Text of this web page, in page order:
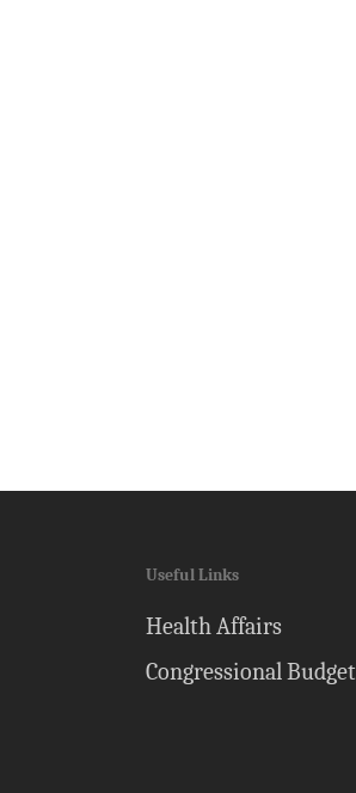
Useful Links
Health Affairs
Congressional